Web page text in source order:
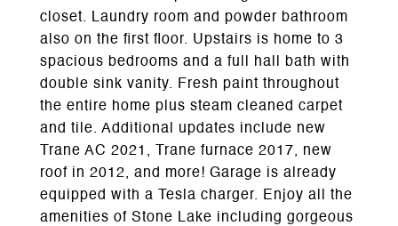
closet. Laundry room and powder bathroom
also on the first floor. Upstairs is home to 3
spacious bedrooms and a full hall bath with
double sink vanity. Fresh paint throughout
the entire home plus steam cleaned carpet
and tile. Additional updates include new
Trane AC 2021, Trane furnace 2017, new
roof in 2012, and more! Garage is already
equipped with a Tesla charger. Enjoy all the
amenities of Stone Lake including gorgeous